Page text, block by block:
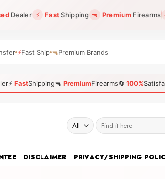
Dealer ⚡ FastShipping 🔫 Premium Firearms
⚡Fast Ship 🔫Premium Brands
⚡ FastShipping🔫 PremiumFirearms🔄 100%
Search
for:
DISCLAIMER PRIVACY/SHIPPING